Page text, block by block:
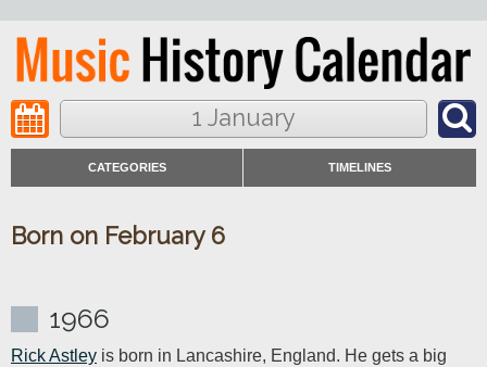
1 January
CATEGORIES TIMELINES
Born on February 6
1966
Rick Astley is born in Lancashire, England. He gets a big